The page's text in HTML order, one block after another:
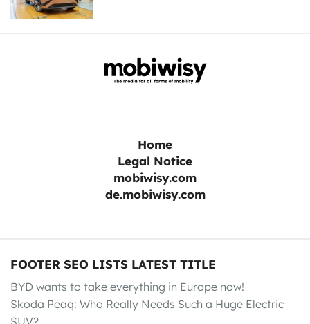
Home
Legal Notice
mobiwisy.com
de.mobiwisy.com
FOOTER SEO LISTS LATEST TITLE
BYD wants to take everything in Europe now!
Skoda Peaq: Who Really Needs Such a Huge Electric
SUV?